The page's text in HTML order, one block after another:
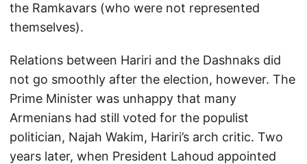
the Ramkavars (who were not represented
themselves).
Relations between Hariri and the Dashnaks did
not go smoothly after the election, however. The
Prime Minister was unhappy that many
Armenians had still voted for the populist
politician, Najah Wakim, Hariri’s arch critic. Two
years later, when President Lahoud appointed